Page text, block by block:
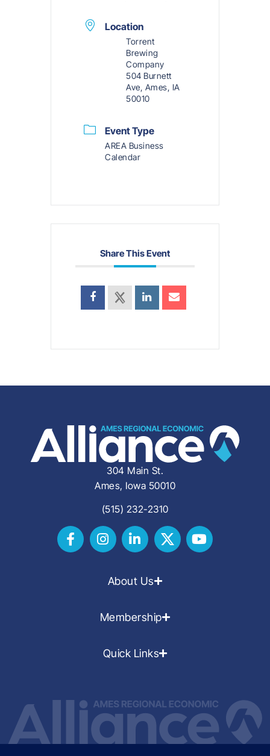
Location
Torrent
Brewing
Company
504 Burnett
Ave, Ames, IA
50010
Event Type
AREA Business
Calendar
Share This Event
304 Main St.
Ames, Iowa 50010
(515) 232-2310
About Us
Membership
Quick Links